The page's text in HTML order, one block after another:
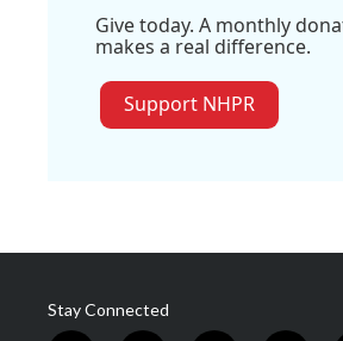
Give today. A monthly
makes a real difference.
Support NHPR
Stay Connected